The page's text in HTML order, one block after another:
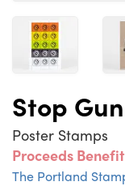
Stop
Poster Stamps
Proceeds
The Portland